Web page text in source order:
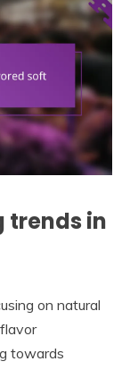
trends in
on natural
towards